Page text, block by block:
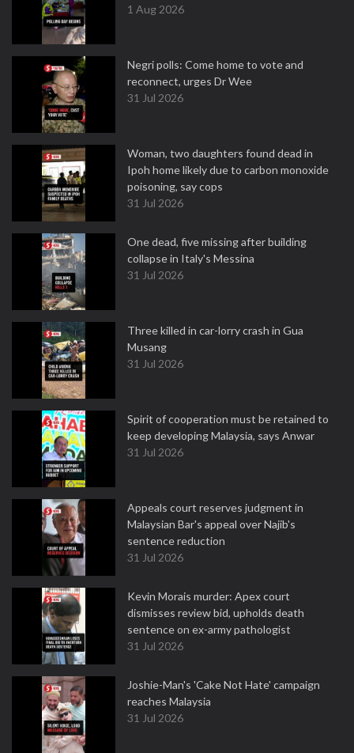
1 Aug 2026
Negri polls: Come home to vote and
reconnect, urges Dr Wee
31 Jul 2026
Woman, two daughters found dead in
Ipoh home likely due to carbon monoxide
poisoning, say cops
31 Jul 2026
One dead, five missing after building
collapse in Italy's Messina
31 Jul 2026
Three killed in car-lorry crash in Gua
Musang
31 Jul 2026
Spirit of cooperation must be retained to
keep developing Malaysia, says Anwar
31 Jul 2026
Appeals court reserves judgment in
Malaysian Bar's appeal over Najib's
sentence reduction
31 Jul 2026
Kevin Morais murder: Apex court
dismisses review bid, upholds death
sentence on ex-army pathologist
31 Jul 2026
Joshie-Man's 'Cake Not Hate' campaign
reaches Malaysia
31 Jul 2026